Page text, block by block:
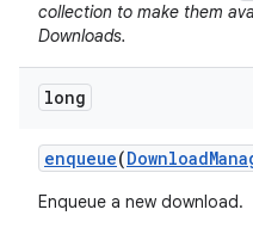
collection to make them
Downloads.
long
enqueue(Download
Enqueue a new download.